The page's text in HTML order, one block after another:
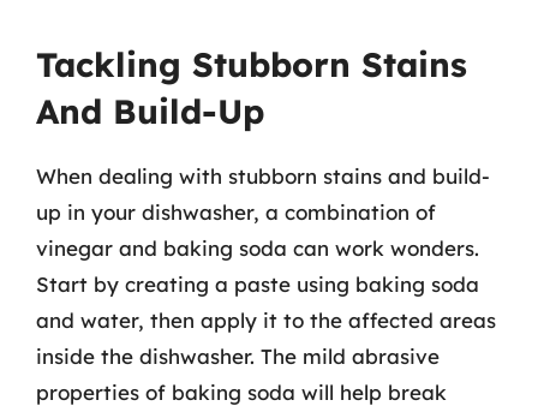
Tackling Stubborn Stains
And Build-Up
When dealing with stubborn stains and build-
up in your dishwasher, a combination of
vinegar and baking soda can work wonders.
Start by creating a paste using baking soda
and water, then apply it to the affected areas
inside the dishwasher. The mild abrasive
properties of baking soda will help break